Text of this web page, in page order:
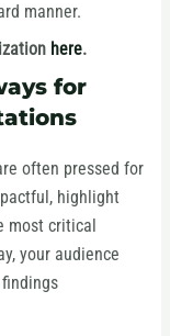
manner.
here.
for
often pressed for
highlight
most critical
your audience